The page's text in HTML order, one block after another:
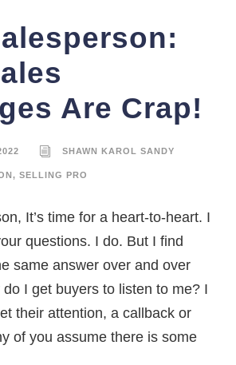
Are Crap!
SHAWN KAROL SANDY
, SELLING PRO
It’s time for a heart-to-heart. I
questions. I do. But I find
same answer over and over
do I get buyers to listen to me? I
their attention, a callback or
of you assume there is some